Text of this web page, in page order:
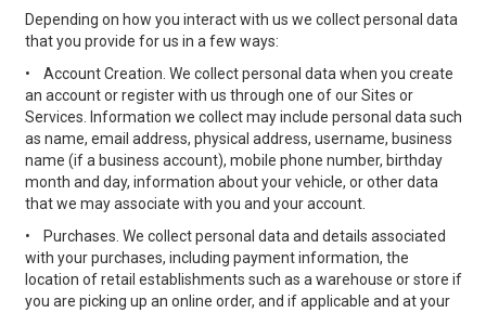
Depending on how you interact with us we collect personal data
that you provide for us in a few ways:
•
Account Creation. We collect personal data when you create
an account or register with us through one of our Sites or
Services. Information we collect may include personal data such
as name, email address, physical address, username, business
name (if a business account), mobile phone number, birthday
month and day, information about your vehicle, or other data
that we may associate with you and your account.
•
Purchases. We collect personal data and details associated
with your purchases, including payment information, the
location of retail establishments such as a warehouse or store if
you are picking up an online order, and if applicable and at your